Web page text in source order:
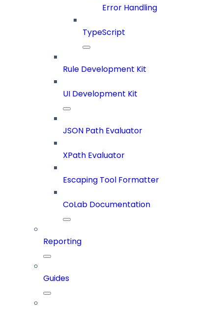
Error Handling
TypeScript
Rule Development Kit
UI Development Kit
JSON Path Evaluator
XPath Evaluator
Escaping Tool Formatter
CoLab Documentation
Reporting
Guides